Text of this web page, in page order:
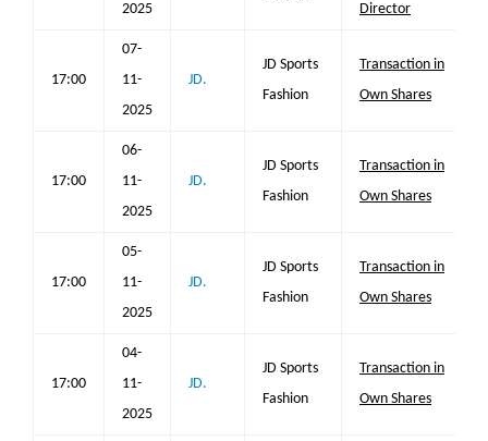
2025
Director
17:00
07-
11-
2025
JD.
JD Sports
Fashion
Transaction in
Own Shares
17:00
06-
11-
2025
JD.
JD Sports
Fashion
Transaction in
Own Shares
17:00
05-
11-
2025
JD.
JD Sports
Fashion
Transaction in
Own Shares
17:00
04-
11-
2025
JD.
JD Sports
Fashion
Transaction in
Own Shares